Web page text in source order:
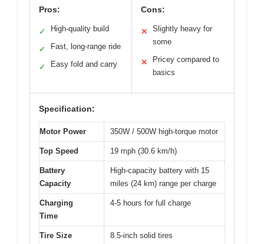
Pros:
✓ High-quality build
✓ Fast, long-range ride
✓ Easy fold and carry
Cons:
✕
Slightly heavy for
some
✕
Pricey compared to
basics
Specification:
Motor Power 350W / 500W high-torque motor
Top Speed 19 mph (30.6 km/h)
Battery
Capacity
High-capacity battery with 15
miles (24 km) range per charge
Charging
Time
4-5 hours for full charge
Tire Size 8.5-inch solid tires